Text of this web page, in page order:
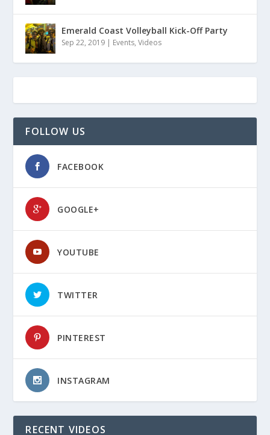
Emerald Coast Volleyball Kick-Off Party
Sep 22, 2019 | Events,Videos
FOLLOW US
FACEBOOK
GOOGLE+
YOUTUBE
TWITTER
PINTEREST
INSTAGRAM
RECENT VIDEOS